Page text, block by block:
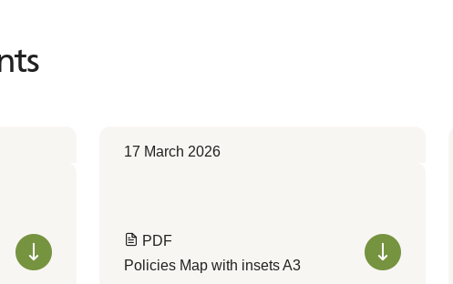
17 March 2026
PDF
Policies Map with insets A3